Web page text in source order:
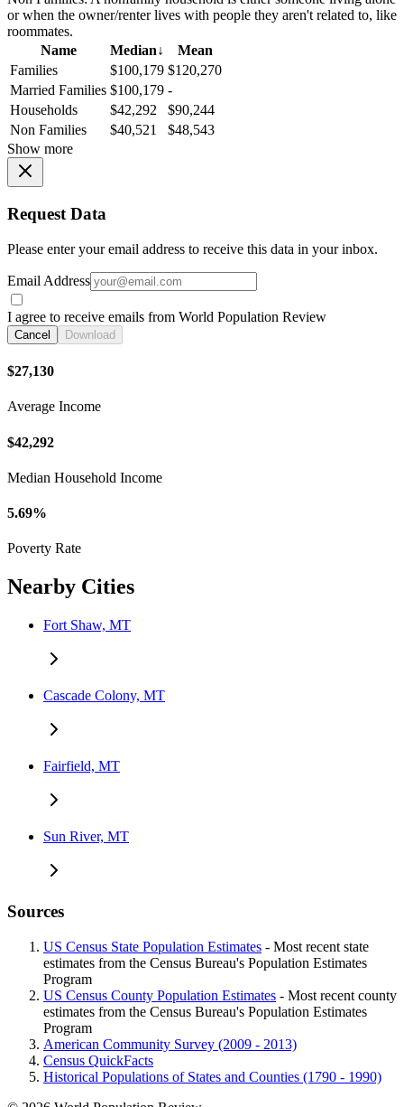
or when the owner/renter lives with people they aren't related to, like
roommates.
Name
Median↓
Mean
Families
$100,179 $120,270
Married Families $100,179 -
Households
$42,292
$90,244
Non Families
$40,521
$48,543
Show more
Request Data
Please enter your email address to receive this data in your inbox.
Email Address
I agree to receive emails from World Population Review
Cancel Download
$27,130
Average Income
$42,292
Median Household Income
5.69%
Poverty Rate
Nearby Cities
Fort Shaw, MT
Cascade Colony, MT
Fairfield, MT
Sun River, MT
Sources
US Census State Population Estimates - Most recent state
estimates from the Census Bureau's Population Estimates
Program
US Census County Population Estimates - Most recent county
estimates from the Census Bureau's Population Estimates
Program
American Community Survey (2009 - 2013)
Census QuickFacts
Historical Populations of States and Counties (1790 - 1990)